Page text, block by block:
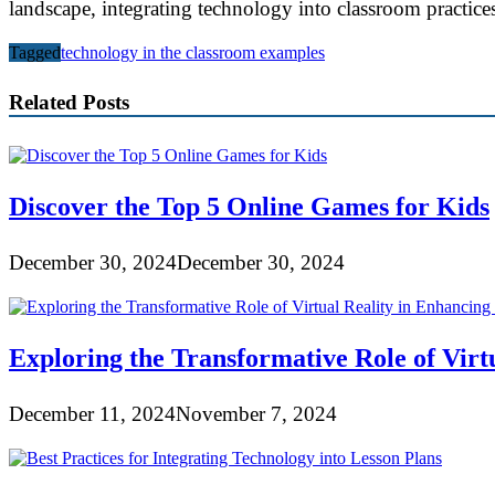
landscape, integrating technology into classroom
Taggedtechnology in the classroom examples
Related Posts
Discover the Top 5 Online Games for Kids
December 30, 2024December 30, 2024
Exploring the Transformative Role of
December 11, 2024November 7, 2024